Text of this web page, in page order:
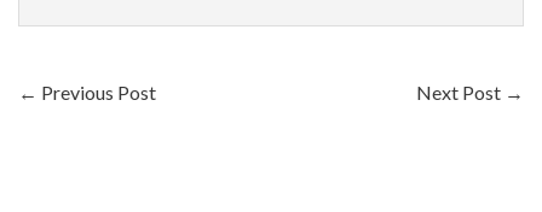
← Previous Post Next Post →